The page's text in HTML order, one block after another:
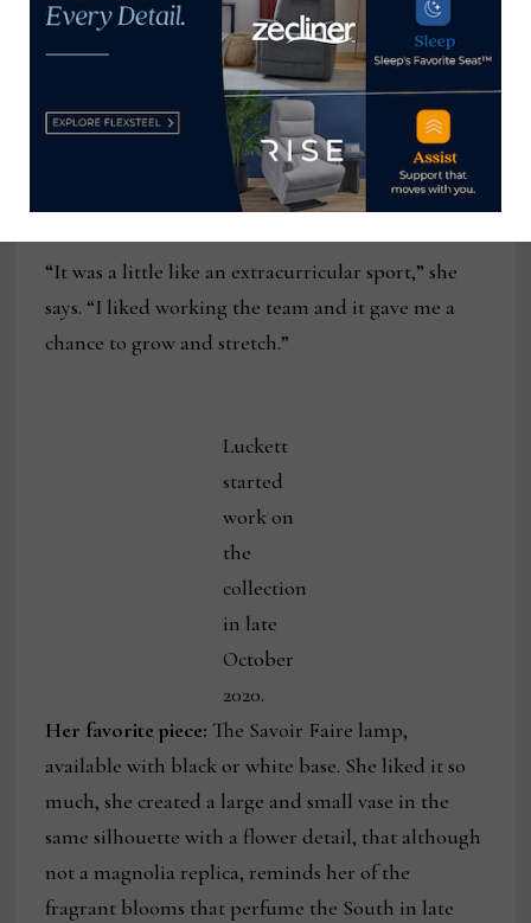
Wildwood, which has headquartered in Rocky
Mount, North Carolina, not far from Charlotte.
The process of designing her first home
furnishings collection gave Luckett the change to
“exercise a different muscle.”
“It was a little like an extracurricular sport,” she
says. “I liked working the team and it gave me a
chance to grow and stretch.”
Luckett
started
work on
the
collection
in late
October
2020.
Her favorite piece: The Savoir Faire lamp,
available with black or white base. She liked it so
much, she created a large and small vase in the
same silhouette with a flower detail, that although
not a magnolia replica, reminds her of the
fragrant blooms that perfume the South in late